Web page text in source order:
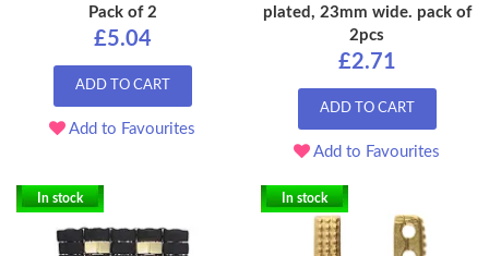
Pack of 2
£5.04
ADD TO CART
Add to Favourites
plated, 23mm wide. pack of
2pcs
£2.71
ADD TO CART
Add to Favourites
In stock In stock